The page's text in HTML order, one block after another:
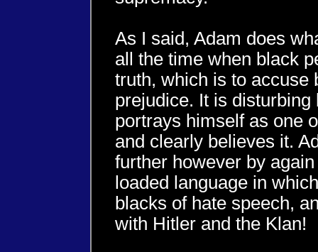
As I said, Adam does
all the time when black
truth, which is to accuse
prejudice. It is disturbing
portrays himself as one
and clearly believes it.
further however by
loaded language in
blacks of hate speech,
with Hitler and the Klan!